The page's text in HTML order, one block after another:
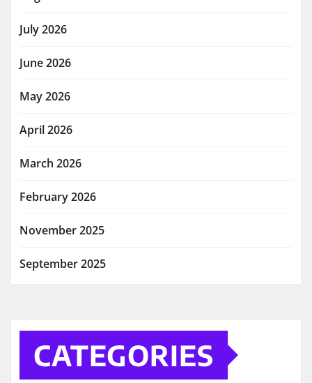
July 2026
June 2026
May 2026
April 2026
March 2026
February 2026
November 2025
September 2025
CATEGORIES